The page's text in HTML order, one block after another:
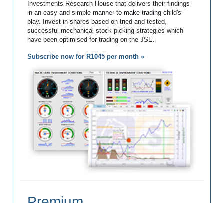
Investments Research House that delivers their findings
in an easy and simple manner to make trading child's
play. Invest in shares based on tried and tested,
successful mechanical stock picking strategies which
have been optimised for trading on the JSE.
Subscribe now for R1045 per month »